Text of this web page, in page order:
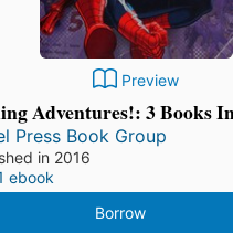
Preview
Adventures!: 3 Books
Press Book Group
in 2016
ebook
Borrow